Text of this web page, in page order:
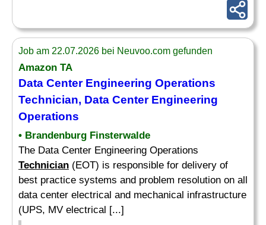
Job am 22.07.2026 bei Neuvoo.com gefunden
Amazon TA
Data Center Engineering Operations
Technician, Data Center Engineering
Operations
• Brandenburg Finsterwalde
The Data Center Engineering Operations
Technician (EOT) is responsible for delivery of
best practice systems and problem resolution on all
data center electrical and mechanical infrastructure
(UPS, MV electrical [...]